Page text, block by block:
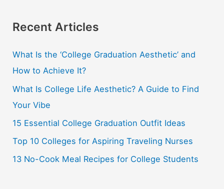
r
h
f
o
r
:
Recent Articles
What Is the ‘College Graduation Aesthetic’ and
How to Achieve It?
What Is College Life Aesthetic? A Guide to Find
Your Vibe
15 Essential College Graduation Outfit Ideas
Top 10 Colleges for Aspiring Traveling Nurses
13 No-Cook Meal Recipes for College Students